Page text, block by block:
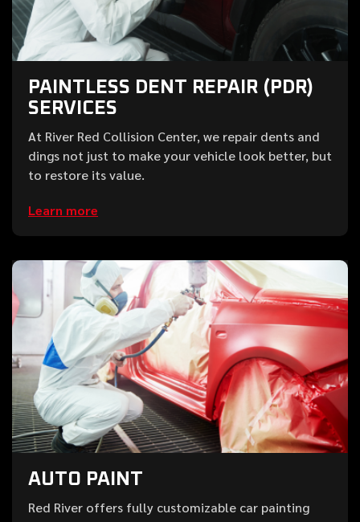
PAINTLESS DENT REPAIR (PDR)
SERVICES
At River Red Collision Center, we repair dents and
dings not just to make your vehicle look better, but
to restore its value.
Learn more
AUTO PAINT
Red River offers fully customizable car painting